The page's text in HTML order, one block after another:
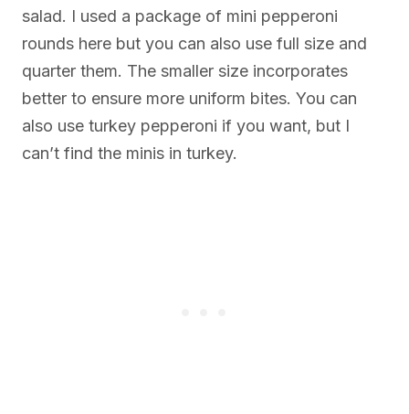
salad. I used a package of mini pepperoni
rounds here but you can also use full size and
quarter them. The smaller size incorporates
better to ensure more uniform bites. You can
also use turkey pepperoni if you want, but I
can’t find the minis in turkey.